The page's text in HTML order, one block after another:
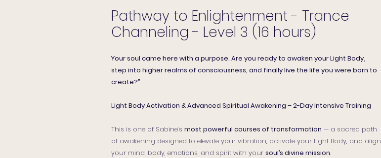
Pathway to Enlightenment - Trance
Channeling - Level 3 (16 hours)
Your soul came here with a purpose. Are you ready to awaken your Light Body,
step into higher realms of consciousness, and finally live the life you were born to
create?”
Light Body Activation & Advanced Spiritual Awakening – 2-Day Intensive Training
This is one of Sabine’s most powerful courses of transformation — a sacred path
of awakening designed to elevate your vibration, activate your Light Body, and align
your mind, body, emotions, and spirit with your soul’s divine mission.